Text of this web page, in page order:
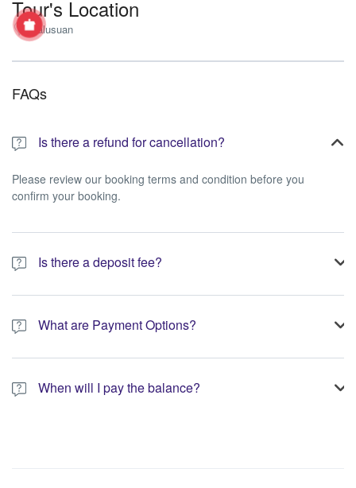
Tour's Location
Nalusuan
FAQs
Is there a refund for cancellation?
Please review our booking terms and condition before you
confirm your booking.
Is there a deposit fee?
A 10% non-refundable deposit is required to process your
booking.What are Payment Options?
You have the option to pay the full amount or pay the required
deposit at the time of your booking.
When will I pay the balance?